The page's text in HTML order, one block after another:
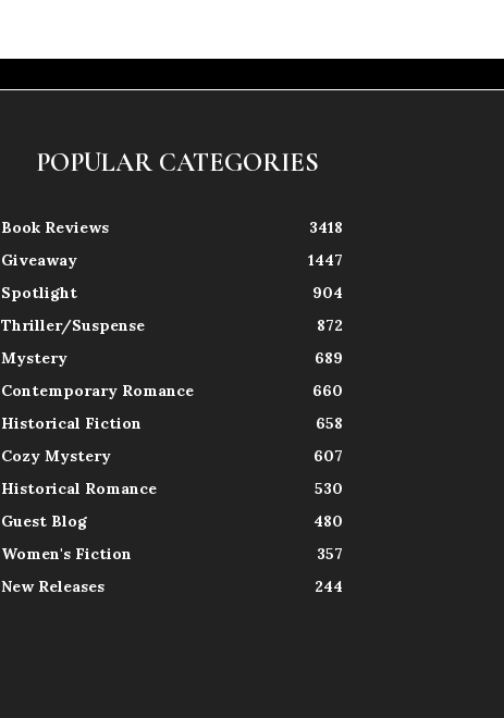
POPULAR CATEGORIES
Book Reviews
3418
Giveaway
1447
Spotlight
904
Thriller/Suspense
872
Mystery
689
Contemporary Romance
660
Historical Fiction
658
Cozy Mystery
607
Historical Romance
530
Guest Blog
480
Women's Fiction
357
New Releases
244